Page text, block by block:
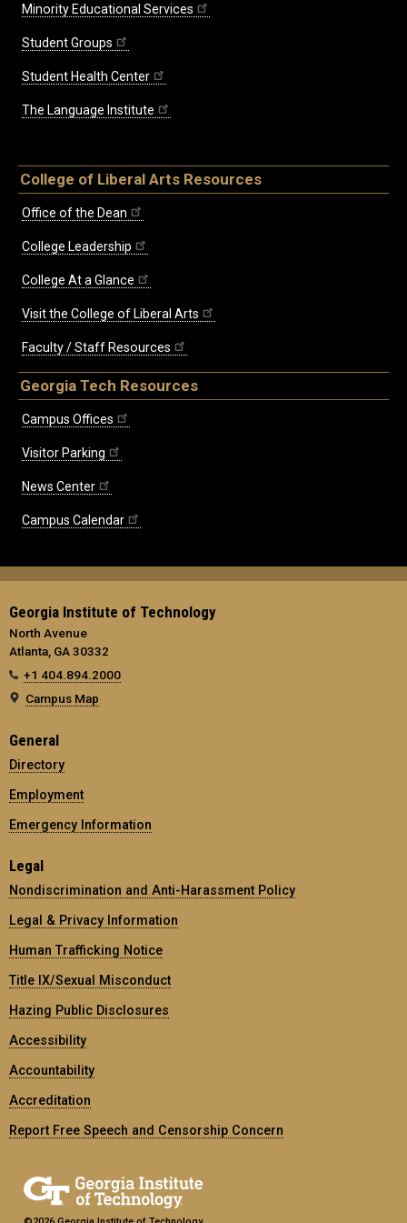
Minority Educational Services
Student Groups
Student Health Center
The Language Institute
College of Liberal Arts Resources
Office of the Dean
College Leadership
College At a Glance
Visit the College of Liberal Arts
Faculty / Staff Resources
Georgia Tech Resources
Campus Offices
Visitor Parking
News Center
Campus Calendar
Georgia Institute of Technology
North Avenue
Atlanta, GA 30332
+1 404.894.2000
Campus Map
General
Directory
Employment
Emergency Information
Legal
Nondiscrimination and Anti-Harassment Policy
Legal & Privacy Information
Human Trafficking Notice
Title IX/Sexual Misconduct
Hazing Public Disclosures
Accessibility
Accountability
Accreditation
Report Free Speech and Censorship Concern